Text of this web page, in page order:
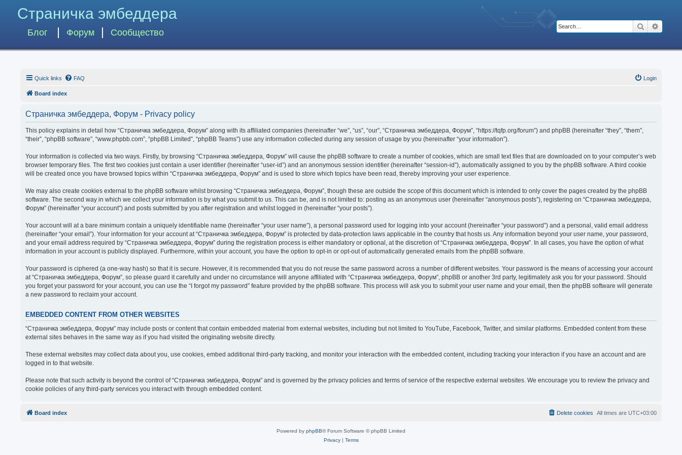
Страничка эмбеддера
Блог Форум Сообщество
Search
Quick links FAQ Login
Board index
Страничка эмбеддера, Форум - Privacy policy
This policy explains in detail how “Страничка эмбеддера, Форум” along with its affiliated companies (hereinafter “we”, “us”, “our”, “Страничка эмбеддера, Форум”, “https://tqfp.org/forum”) and phpBB (hereinafter “they”, “them”,
“their”, “phpBB software”, “www.phpbb.com”, “phpBB Limited”, “phpBB Teams”) use any information collected during any session of usage by you (hereinafter “your information”).
Your information is collected via two ways. Firstly, by browsing “Страничка эмбеддера, Форум” will cause the phpBB software to create a number of cookies, which are small text files that are downloaded on to your computer’s web
browser temporary files. The first two cookies just contain a user identifier (hereinafter “user-id”) and an anonymous session identifier (hereinafter “session-id”), automatically assigned to you by the phpBB software. A third cookie
will be created once you have browsed topics within “Страничка эмбеддера, Форум” and is used to store which topics have been read, thereby improving your user experience.
We may also create cookies external to the phpBB software whilst browsing “Страничка эмбеддера, Форум”, though these are outside the scope of this document which is intended to only cover the pages created by the phpBB
software. The second way in which we collect your information is by what you submit to us. This can be, and is not limited to: posting as an anonymous user (hereinafter “anonymous posts”), registering on “Страничка эмбеддера,
Форум” (hereinafter “your account”) and posts submitted by you after registration and whilst logged in (hereinafter “your posts”).
Your account will at a bare minimum contain a uniquely identifiable name (hereinafter “your user name”), a personal password used for logging into your account (hereinafter “your password”) and a personal, valid email address
(hereinafter “your email”). Your information for your account at “Страничка эмбеддера, Форум” is protected by data-protection laws applicable in the country that hosts us. Any information beyond your user name, your password,
and your email address required by “Страничка эмбеддера, Форум” during the registration process is either mandatory or optional, at the discretion of “Страничка эмбеддера, Форум”. In all cases, you have the option of what
information in your account is publicly displayed. Furthermore, within your account, you have the option to opt-in or opt-out of automatically generated emails from the phpBB software.
Your password is ciphered (a one-way hash) so that it is secure. However, it is recommended that you do not reuse the same password across a number of different websites. Your password is the means of accessing your account
at “Страничка эмбеддера, Форум”, so please guard it carefully and under no circumstance will anyone affiliated with “Страничка эмбеддера, Форум”, phpBB or another 3rd party, legitimately ask you for your password. Should
you forget your password for your account, you can use the “I forgot my password” feature provided by the phpBB software. This process will ask you to submit your user name and your email, then the phpBB software will generate
a new password to reclaim your account.
EMBEDDED CONTENT FROM OTHER WEBSITES
“Страничка эмбеддера, Форум” may include posts or content that contain embedded material from external websites, including but not limited to YouTube, Facebook, Twitter, and similar platforms. Embedded content from these
external sites behaves in the same way as if you had visited the originating website directly.
These external websites may collect data about you, use cookies, embed additional third-party tracking, and monitor your interaction with the embedded content, including tracking your interaction if you have an account and are
logged in to that website.
Please note that such activity is beyond the control of “Страничка эмбеддера, Форум” and is governed by the privacy policies and terms of service of the respective external websites. We encourage you to review the privacy and
cookie policies of any third-party services you interact with through embedded content.
Board index All times are UTC+03:00
Delete cookies
Powered by phpBB® Forum Software © phpBB Limited
Privacy| Terms